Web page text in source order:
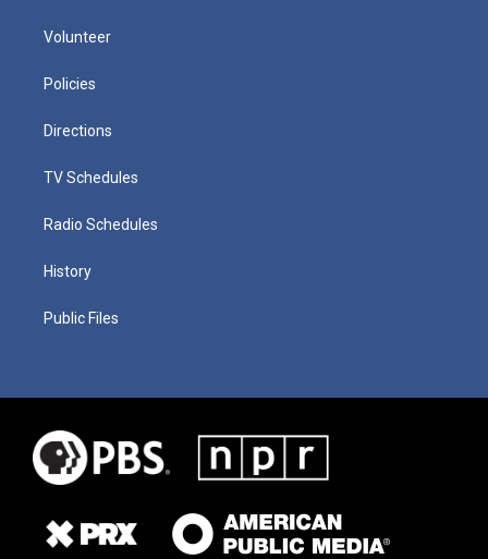
Volunteer
Policies
Directions
TV Schedules
Radio Schedules
History
Public Files